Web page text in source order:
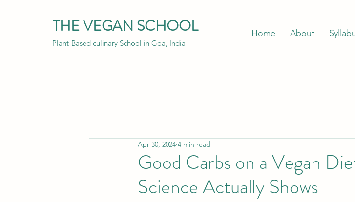
THE VEGAN SCHOOL
Plant-Based culinary School in Goa, India
Home About
Good Carbs on a Vegan
Science Actually Shows
Apr 30, 2024 4 min read